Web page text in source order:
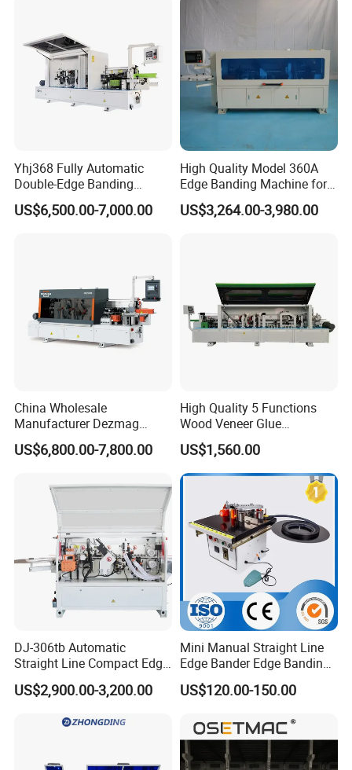
Yhj368 Fully Automatic
Double-Edge Banding
Machine
US$6,500.00-7,000.00
High Quality Model 360A
Edge Banding Machine for
Solid Wood Boards
US$3,264.00-3,980.00
China Wholesale
Manufacturer Dezmag
Dez550b Automatic
Plywood/Triming/Melamine
Bander/Banding Machinery
for Wood/Woodworking
US$6,800.00-7,800.00
High Quality 5 Functions
Wood Veneer Glue
Woodworking Furniture PVC
Edge Bander Banding
Machine for Panel
Production Line
US$1,560.00
DJ-306tb Automatic
Straight Line Compact Edge
Banding Machine Edge
Bander with Dual Motors
US$2,900.00-3,200.00
Mini Manual Straight Line
Edge Bander Edge Banding
Machine
US$120.00-150.00